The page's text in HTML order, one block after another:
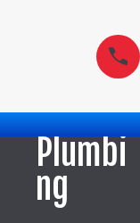
Plumbi
ng